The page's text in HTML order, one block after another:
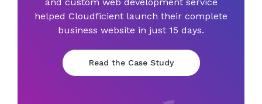
helped Cloudficient launch their complete
business website in just 15 days.
Read the Case Study